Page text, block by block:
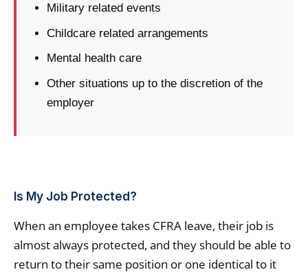
Military related events
Childcare related arrangements
Mental health care
Other situations up to the discretion of the
employer
Is My Job Protected?
When an employee takes CFRA leave, their job is
almost always protected, and they should be able to
return to their same position or one identical to it